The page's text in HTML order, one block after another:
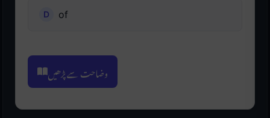
of
وضاحت سے پڑھیں